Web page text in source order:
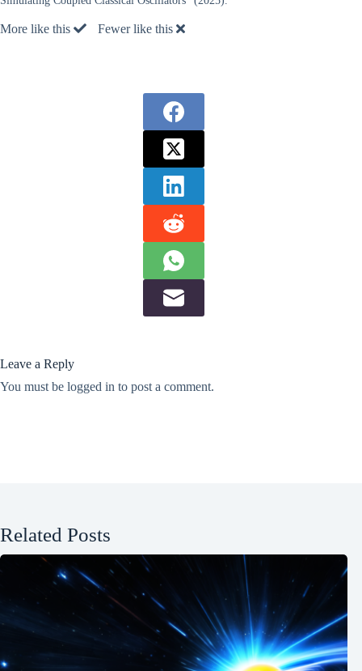
More like this Fewer like this
Leave a Reply
You must be logged in to post a comment.
Related Posts